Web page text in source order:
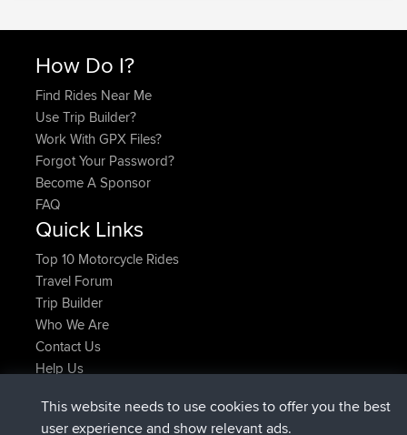
How Do I?
Find Rides Near Me
Use Trip Builder?
Work With GPX Files?
Forgot Your Password?
Become A Sponsor
FAQ
Quick Links
Top 10 Motorcycle Rides
Travel Forum
Trip Builder
Who We Are
Contact Us
Help Us
AtanasjoinedBBRNow
This website needs to use cookies to offer you the best
user experience and show relevant ads.